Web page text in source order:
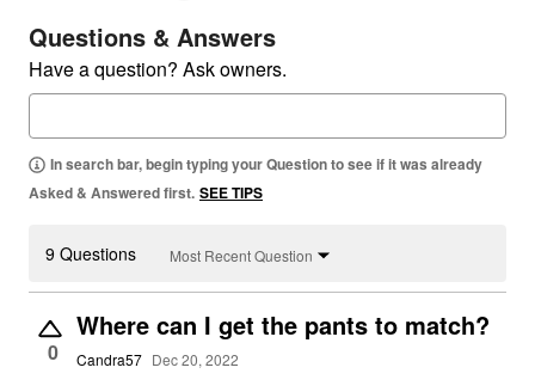
Questions & Answers
Have a question? Ask owners.
In search bar, begin typing your Question to see if it was already
Asked & Answered first. SEE TIPS
9 Questions Most Recent Question
0
Where can I get the pants to match?
Candra57 Dec 20, 2022